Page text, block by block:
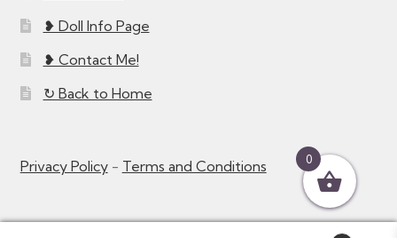
❥ Doll Info Page
❥ Contact Me!
↻ Back to Home
Privacy Policy- Terms and Conditions 0